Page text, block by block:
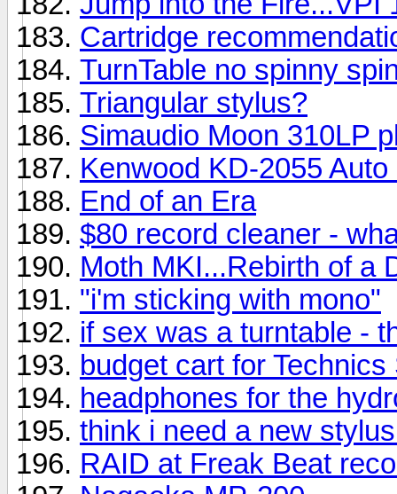
Cartridge
TurnTable no spinny
Triangular stylus?
Simaudio Moon 310LP
Kenwood KD-2055
End of an Era
$80 record cleaner -
Moth MKI...Rebirth of a
"i'm sticking with mono"
if sex was a turntable -
budget cart for
headphones for the
think i need a new
RAID at Freak Beat